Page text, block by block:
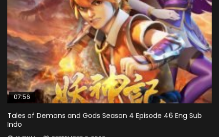
07:56
Tales of Demons and Gods Season 4 Episode 46 Eng Sub
Indo